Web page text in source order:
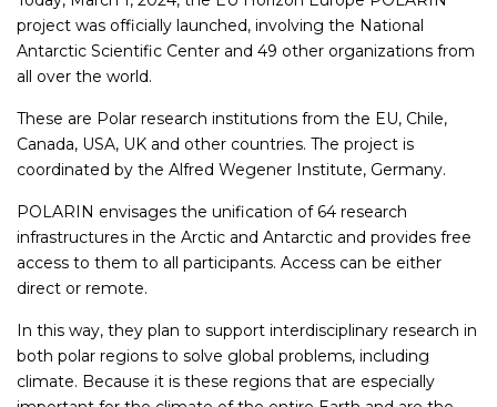
project was officially launched, involving the National
Antarctic Scientific Center and 49 other organizations from
all over the world.
These are Polar research institutions from the EU, Chile,
Canada, USA, UK and other countries. The project is
coordinated by the Alfred Wegener Institute, Germany.
POLARIN envisages the unification of 64 research
infrastructures in the Arctic and Antarctic and provides free
access to them to all participants. Access can be either
direct or remote.
In this way, they plan to support interdisciplinary research in
both polar regions to solve global problems, including
climate. Because it is these regions that are especially